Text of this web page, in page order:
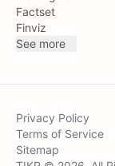
Factset
Finviz
See more
Privacy Policy
Terms of Service
Sitemap